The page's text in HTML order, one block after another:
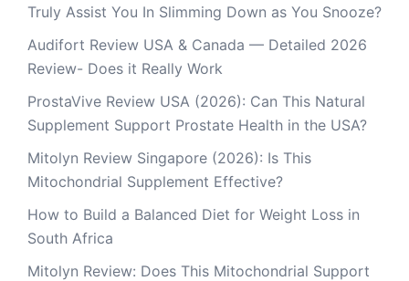
Truly Assist You In Slimming Down as You Snooze?
Audifort Review USA & Canada — Detailed 2026
Review- Does it Really Work
ProstaVive Review USA (2026): Can This Natural
Supplement Support Prostate Health in the USA?
Mitolyn Review Singapore (2026): Is This
Mitochondrial Supplement Effective?
How to Build a Balanced Diet for Weight Loss in
South Africa
Mitolyn Review: Does This Mitochondrial Support